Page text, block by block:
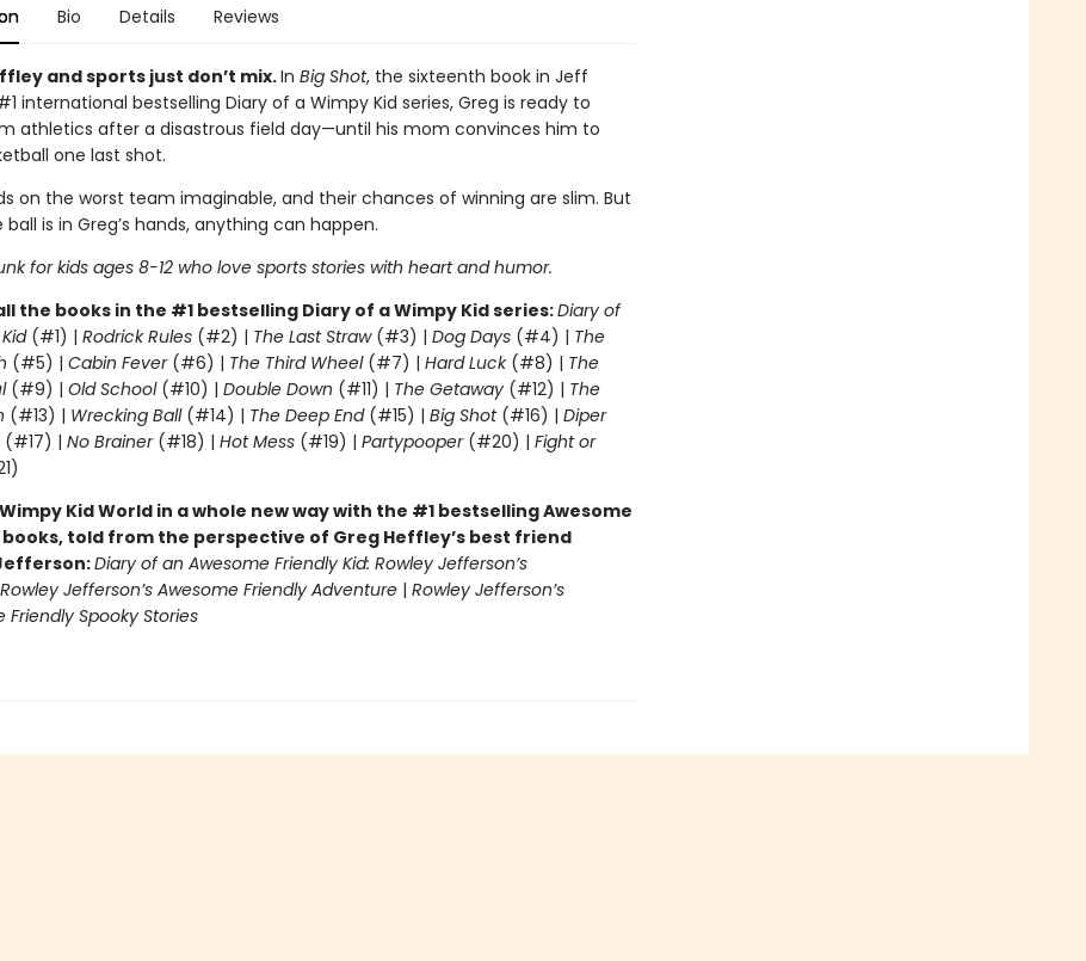
Bio Details Reviews
and sports just don’t mix.In Big Shot, the sixteenth book in Jeff
international bestselling Diary of a Wimpy Kid series, Greg is ready to
athletics after a disastrous field day—until his mom convinces him to
one last shot.
on the worst team imaginable, and their chances of winning are slim. But
is in Greg’s hands, anything can happen.
for kids ages 8-12 who love sports stories with heart and humor.
the books in the #1 bestselling Diary of a Wimpy Kid series:Diary of
(#1) | Rodrick Rules(#2) | The Last Straw(#3) | Dog Days(#4) | The
(#5) | Cabin Fever(#6) | The Third Wheel(#7) | Hard Luck(#8) | The
(#9) | Old School (#10) | Double Down (#11) | The Getaway (#12) | The
(#13) | Wrecking Ball (#14) | The Deep End(#15) | Big Shot(#16) | Diper
(#17) | No Brainer(#18) | Hot Mess(#19) | Partypooper(#20) | Fight or
Kid World in a whole new way with the #1 bestselling Awesome
books, told from the perspective of Greg Heffley’s best friend
Diary of an Awesome Friendly Kid: Rowley Jefferson’s
Rowley Jefferson’s Awesome Friendly Adventure| Rowley Jefferson’s
Friendly Spooky Stories